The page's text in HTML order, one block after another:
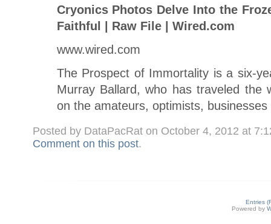
Cryonics Photos Delve Into the
Faithful | Raw File | Wired.com
www.wired.com
The Prospect of Immortality is a six-
Murray Ballard, who has traveled the
on the amateurs, optimists,
Posted by DataPacRat on October 4, 2012 at
Comment on this post.
Entries
Powered by